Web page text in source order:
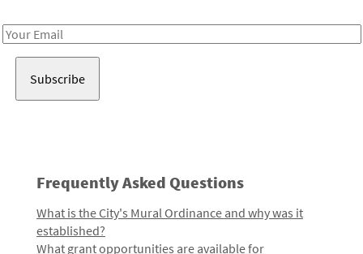
Email
Frequently Asked Questions
What is the City's Mural Ordinance and why was it
established?
What grant opportunities are available for